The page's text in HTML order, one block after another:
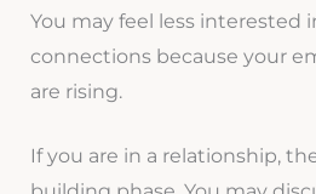
You may feel less interested
connections because your
are rising.
If you are in a relationship,